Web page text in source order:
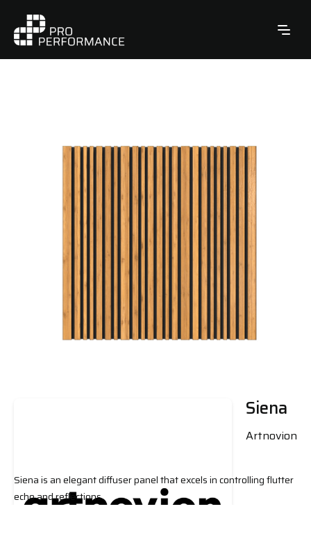
Siena
Artnovion
Siena is an elegant diffuser panel that excels in controlling flutter
echo and reflections.